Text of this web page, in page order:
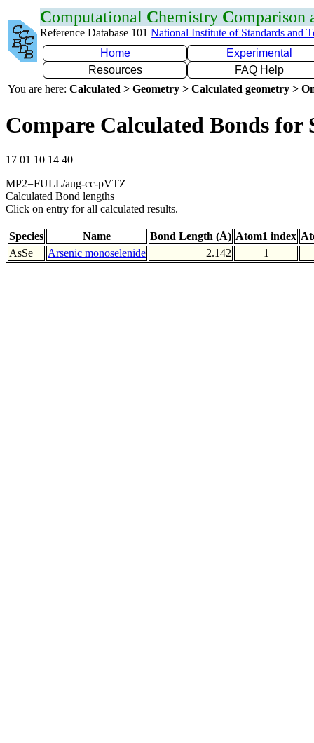
Computational Chemistry Comparison
Reference Database 101 National Institute of Standards and
Home
Experimental
Resources
FAQ Help
You are here: Calculated > Geometry > Calculated geometry >
Compare Calculated Bonds for
17 01 10 14 40
MP2=FULL/aug-cc-pVTZ
Calculated Bond lengths
Click on entry for all calculated results.
Species Name Bond Length (Å) Atom1 index
AsSe
Arsenic monoselenide 2.142 1